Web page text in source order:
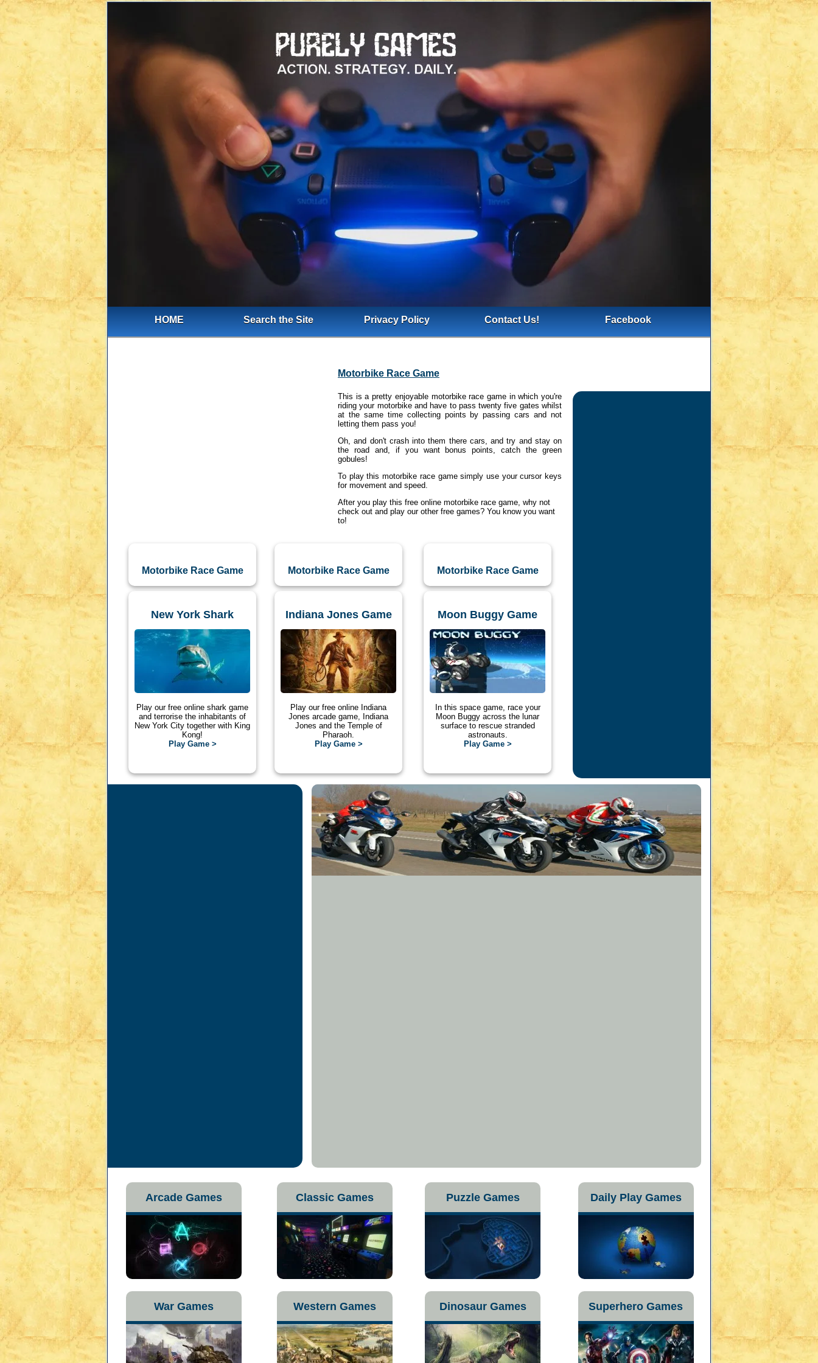
HOME Search the Site Privacy Policy Contact Us! Facebook
Motorbike Race Game
This is a pretty enjoyable motorbike race game in which you're
riding your motorbike and have to pass twenty five gates whilst
at the same time collecting points by passing cars and not
letting them pass you!
Oh, and don't crash into them there cars, and try and stay on
the road and, if you want bonus points, catch the green
gobules!
To play this motorbike race game simply use your cursor keys
for movement and speed.
After you play this free online motorbike race game, why not
check out and play our other free games? You know you want
to!
Motorbike Race Game Motorbike Race Game Motorbike Race Game
New York Shark
Play our free online shark game
and terrorise the inhabitants of
New York City together with King
Kong!
Play Game >
Indiana Jones Game
Play our free online Indiana
Jones arcade game, Indiana
Jones and the Temple of
Pharaoh.
Play Game >
Moon Buggy Game
In this space game, race your
Moon Buggy across the lunar
surface to rescue stranded
astronauts.
Play Game >
Arcade Games Classic Games Puzzle Games Daily Play Games
War Games Western Games Dinosaur Games Superhero Games